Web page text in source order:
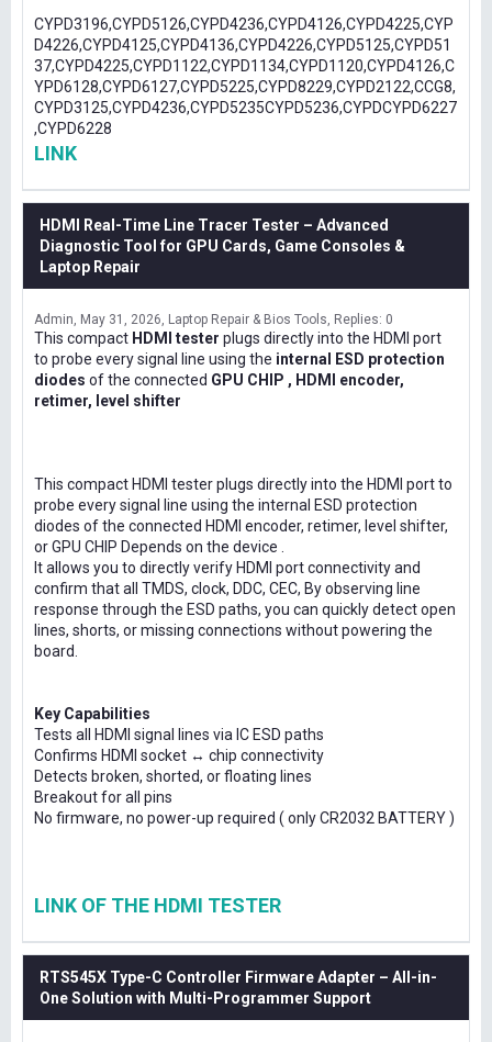
CYPD3196,CYPD5126,CYPD4236,CYPD4126,CYPD4225,CYP
D4226,CYPD4125,CYPD4136,CYPD4226,CYPD5125,CYPD51
37,CYPD4225,CYPD1122,CYPD1134,CYPD1120,CYPD4126,C
YPD6128,CYPD6127,CYPD5225,CYPD8229,CYPD2122,CCG8,
CYPD3125,CYPD4236,CYPD5235CYPD5236,CYPDCYPD6227
,CYPD6228
LINK
HDMI Real-Time Line Tracer Tester – Advanced
Diagnostic Tool for GPU Cards, Game Consoles &
Laptop Repair
Admin May 31, 2026 Laptop Repair & Bios Tools Replies: 0
This compact HDMI tester plugs directly into the HDMI port
to probe every signal line using the internal ESD protection
diodes of the connected GPU CHIP , HDMI encoder,
retimer, level shifter
This compact HDMI tester plugs directly into the HDMI port to
probe every signal line using the internal ESD protection
diodes of the connected HDMI encoder, retimer, level shifter,
or GPU CHIP Depends on the device .
It allows you to directly verify HDMI port connectivity and
confirm that all TMDS, clock, DDC, CEC, By observing line
response through the ESD paths, you can quickly detect open
lines, shorts, or missing connections without powering the
board.
Key Capabilities
Tests all HDMI signal lines via IC ESD paths
Confirms HDMI socket ↔ chip connectivity
Detects broken, shorted, or floating lines
Breakout for all pins
No firmware, no power-up required ( only CR2032 BATTERY )
LINK OF THE HDMI TESTER
RTS545X Type-C Controller Firmware Adapter – All-in-
One Solution with Multi-Programmer Support